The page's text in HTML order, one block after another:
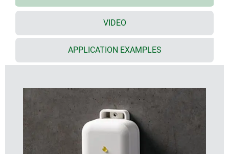
supports the wide range of applications – on
request we can also produce the enclosures in
other colours
the bottom part has 2 lugs for quick wall mounting
or for installation on pipes/round profiles
screw connection with stainless steel screws and
Torx drive
VIDEO
APPLICATION EXAMPLES